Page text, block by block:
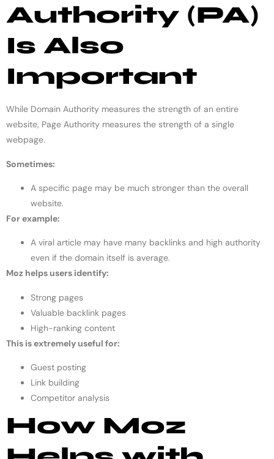
Authority (PA)
Is Also
Important
While Domain Authority measures the strength of an entire
website, Page Authority measures the strength of a single
webpage.
Sometimes:
A specific page may be much stronger than the overall
website.
For example:
A viral article may have many backlinks and high authority
even if the domain itself is average.
Moz helps users identify:
Strong pages
Valuable backlink pages
High-ranking content
This is extremely useful for:
Guest posting
Link building
Competitor analysis
How Moz